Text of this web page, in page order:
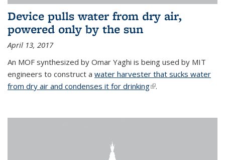
Device pulls water from dry air,
powered only by the sun
April 13, 2017
An MOF synthesized by Omar Yaghi is being used by MIT
engineers to construct a water harvester that sucks water
from dry air and condenses it for drinking(link is external)
.